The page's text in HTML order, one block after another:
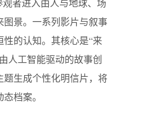
景。一系列影片与叙事
的认知。其核心是“来
人工智能驱动的故事创
生成个性化明信片，将
档案。